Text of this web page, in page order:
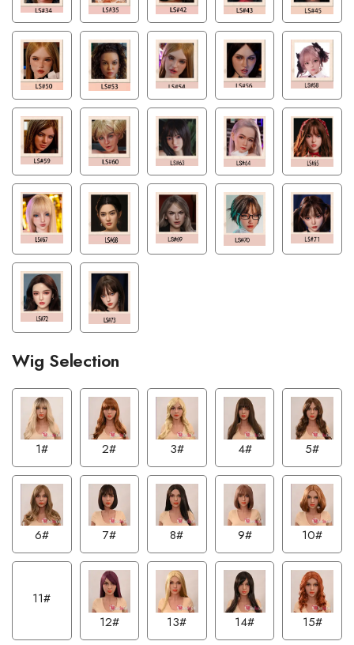
Wig Selection
1# 2# 3# 4# 5#
6# 7# 8# 9# 10#
11#
12#
13# 14# 15#